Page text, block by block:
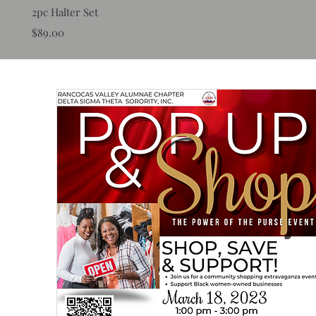
2pc Halter Set
Price
$89.00